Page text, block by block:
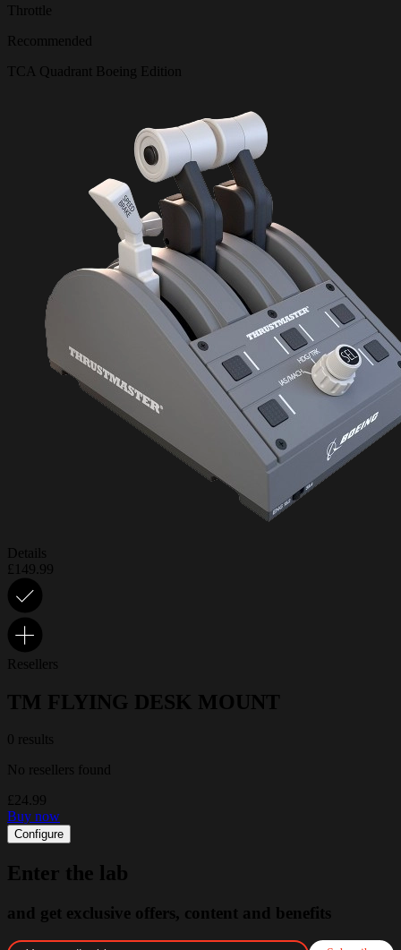
Throttle
Recommended
TCA Quadrant Boeing Edition
Details
£149.99
Resellers
TM FLYING DESK MOUNT
0 results
No resellers found
£24.99
Buy now
Configure
Enter the lab
and get exclusive offers, content and benefits